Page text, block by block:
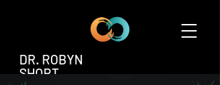
DR. ROBYN
SHORT